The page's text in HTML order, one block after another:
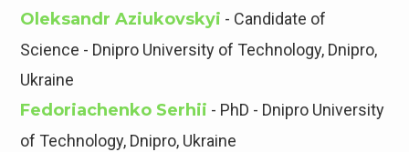
Oleksandr Aziukovskyi - Candidate of
Science - Dnipro University of Technology, Dnipro,
Ukraine
Fedoriachenko Serhii - PhD - Dnipro University
of Technology, Dnipro, Ukraine